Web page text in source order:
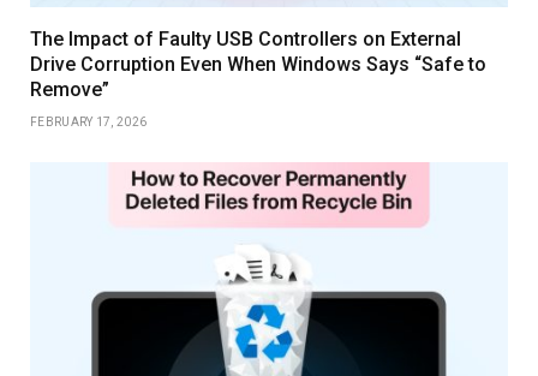
The Impact of Faulty USB Controllers on External
Drive Corruption Even When Windows Says “Safe to
Remove”
FEBRUARY 17, 2026